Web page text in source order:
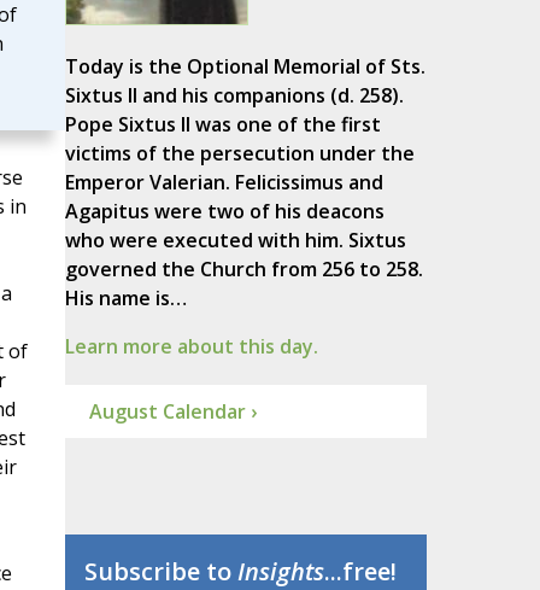
in
of
Today is the Optional Memorial of Sts.
Sixtus II and his companions (d. 258).
Pope Sixtus II was one of the first
victims of the persecution under the
Emperor Valerian. Felicissimus and
Agapitus were two of his deacons
who were executed with him. Sixtus
governed the Church from 256 to 258.
His name is…
Learn more about this day.
August Calendar ›
Subscribe toInsights...free!